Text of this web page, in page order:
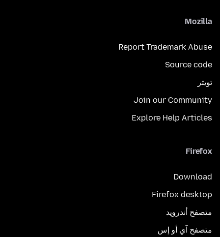
Mozilla
Report Trademark Abuse
Source code
تويتر
Join our Community
Explore Help Articles
Firefox
Download
Firefox desktop
متصفح أندرويد
متصفح آي أو إس